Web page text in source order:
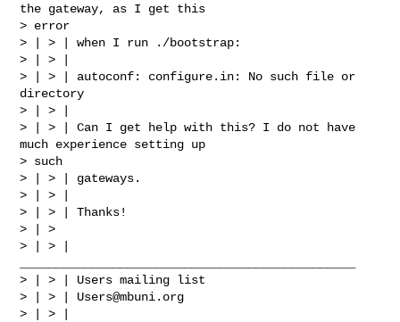
the gateway, as I get this
> error
> | > | when I run ./bootstrap:
> | > |
> | > | autoconf: configure.in: No such file or
directory
> | > |
> | > | Can I get help with this? I do not have
much experience setting up
> such
> | > | gateways.
> | > |
> | > | Thanks!
> | >
> | > |
> | > | Users mailing list
> | > | Users@mbuni.org